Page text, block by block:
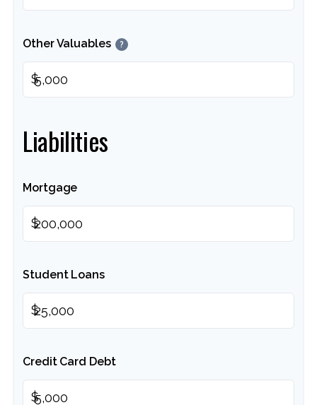
Other Valuables ?
$
Liabilities
Mortgage
$
Student Loans
$
Credit Card Debt
$